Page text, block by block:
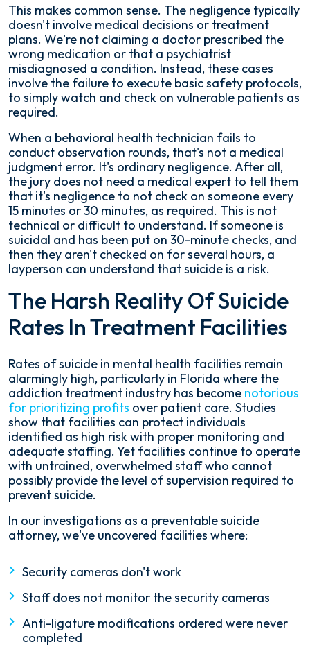
This makes common sense. The negligence typically
doesn't involve medical decisions or treatment
plans. We're not claiming a doctor prescribed the
wrong medication or that a psychiatrist
misdiagnosed a condition. Instead, these cases
involve the failure to execute basic safety protocols,
to simply watch and check on vulnerable patients as
required.
When a behavioral health technician fails to
conduct observation rounds, that's not a medical
judgment error. It's ordinary negligence. After all,
the jury does not need a medical expert to tell them
that it's negligence to not check on someone every
15 minutes or 30 minutes, as required. This is not
technical or difficult to understand. If someone is
suicidal and has been put on 30-minute checks, and
then they aren't checked on for several hours, a
layperson can understand that suicide is a risk.
The Harsh Reality Of Suicide
Rates In Treatment Facilities
Rates of suicide in mental health facilities remain
alarmingly high, particularly in Florida where the
addiction treatment industry has become notorious
for prioritizing profits over patient care. Studies
show that facilities can protect individuals
identified as high risk with proper monitoring and
adequate staffing. Yet facilities continue to operate
with untrained, overwhelmed staff who cannot
possibly provide the level of supervision required to
prevent suicide.
In our investigations as a preventable suicide
attorney, we've uncovered facilities where:
Security cameras don't work
Staff does not monitor the security cameras
Anti-ligature modifications ordered were never
completed